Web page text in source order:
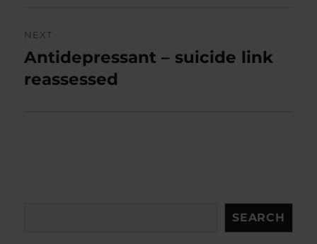
NEXT
Next
post:
Antidepressant – suicide link
reassessed
SEARCH